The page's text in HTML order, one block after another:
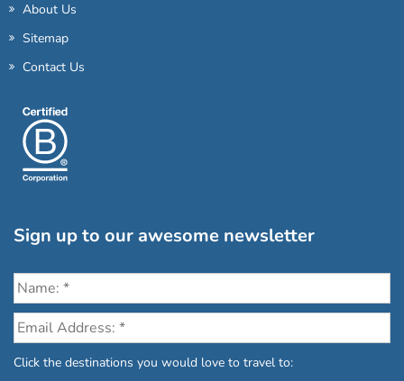
About Us
Sitemap
Contact Us
Sign up to our awesome newsletter
Click the destinations you would love to travel to: